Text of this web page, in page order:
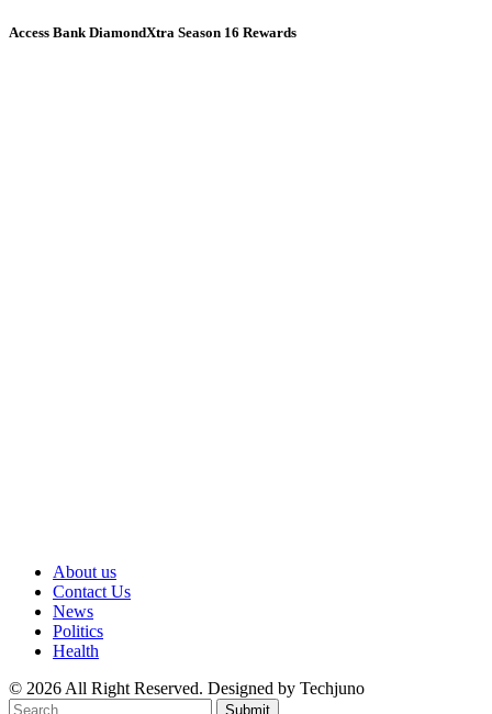
Access Bank DiamondXtra Season 16 Rewards
About us
Contact Us
News
Politics
Health
© 2026 All Right Reserved. Designed by Techjuno
Submit